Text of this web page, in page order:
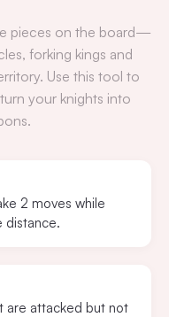
pieces on the board—
forking kings and
Use this tool to
your knights into
2 moves while
are attacked but not